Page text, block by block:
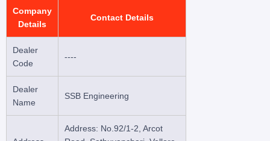
Company
Details
Contact Details
Dealer
Code
----
Dealer
Name
SSB Engineering
Address: No.92/1-2, Arcot